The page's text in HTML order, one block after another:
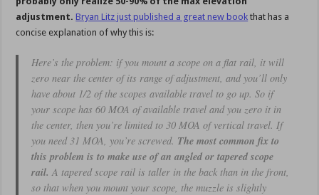
adjustment. Bryan Litz just published a great new book that has a
concise explanation of why this is:
Here’s the problem: if you mount a scope on a flat rail, it will
zero near the center of its range of adjustment, and you’ll only
have about 1/2 of the scopes available travel to go up. So if
your scope has 60 MOA of available travel and you zero it in
the center, then you’re limited to 30 MOA of vertical travel. If
you need 31 MOA, you’re screwed. The most common fix to
this problem is to make use of an angled or tapered scope
rail. A tapered scope rail is taller in the back than in the front,
so that when you mount your scope, the muzzle is slightly